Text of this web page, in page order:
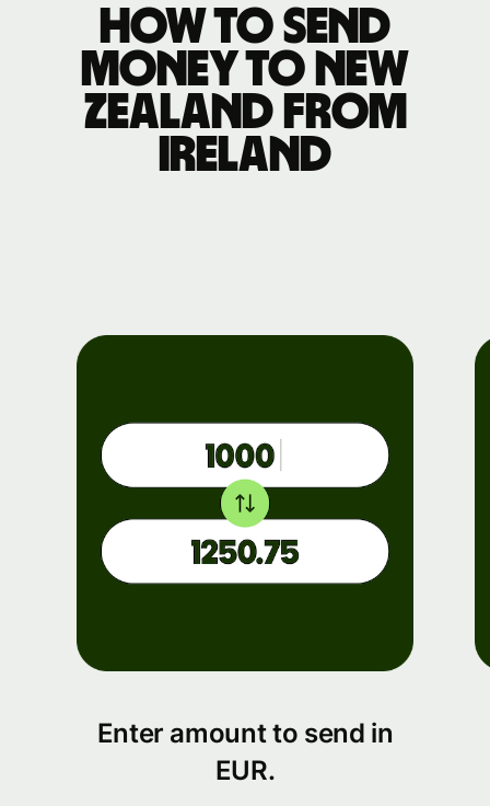
How to send
money to New
Zealand from
Ireland
Enter amount to send in
EUR.